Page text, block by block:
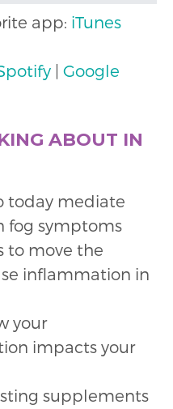
app: iTunes
| Google
ABOUT IN
today mediate
fog symptoms
to move the
inflammation in
your
impacts your
supplements